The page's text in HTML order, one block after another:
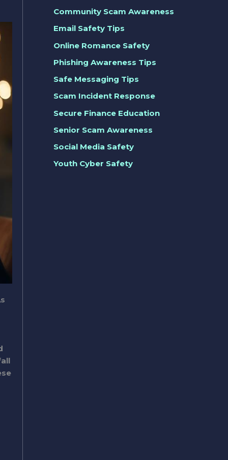
Community Scam Awareness
Email Safety Tips
Online Romance Safety
Phishing Awareness Tips
Safe Messaging Tips
Scam Incident Response
Secure Finance Education
Senior Scam Awareness
Social Media Safety
Youth Cyber Safety